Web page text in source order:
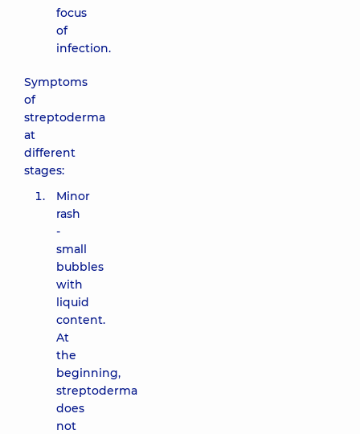
focus
of
infection.
Symptoms
of
streptoderma
at
different
stages:
Minor
rash
-
small
bubbles
with
liquid
content.
At
the
beginning,
streptoderma
does
not